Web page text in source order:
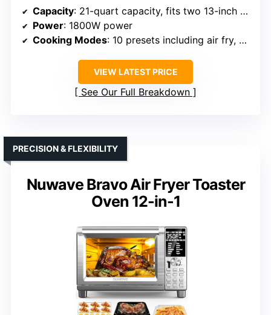
Capacity: 21-quart capacity, fits two 13-inch pizzas, 10-lb chicken
Power: 1800W power
Cooking Modes: 10 presets including air fry, bake, grill, broil, toast, reheat
VIEW LATEST PRICE
See Our Full Breakdown
Nuwave Bravo Air Fryer Toaster
Oven 12-in-1
PRECISION & FLEXIBILITY